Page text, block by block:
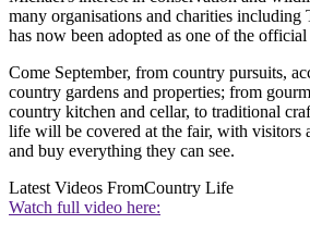
many organisations and charities
has now been adopted as one of the
Come September, from country pursuits,
country gardens and properties; from
country kitchen and cellar, to traditional
life will be covered at the fair, with visitors
and buy everything they can see.
Latest Videos FromCountry Life
Watch full video here: